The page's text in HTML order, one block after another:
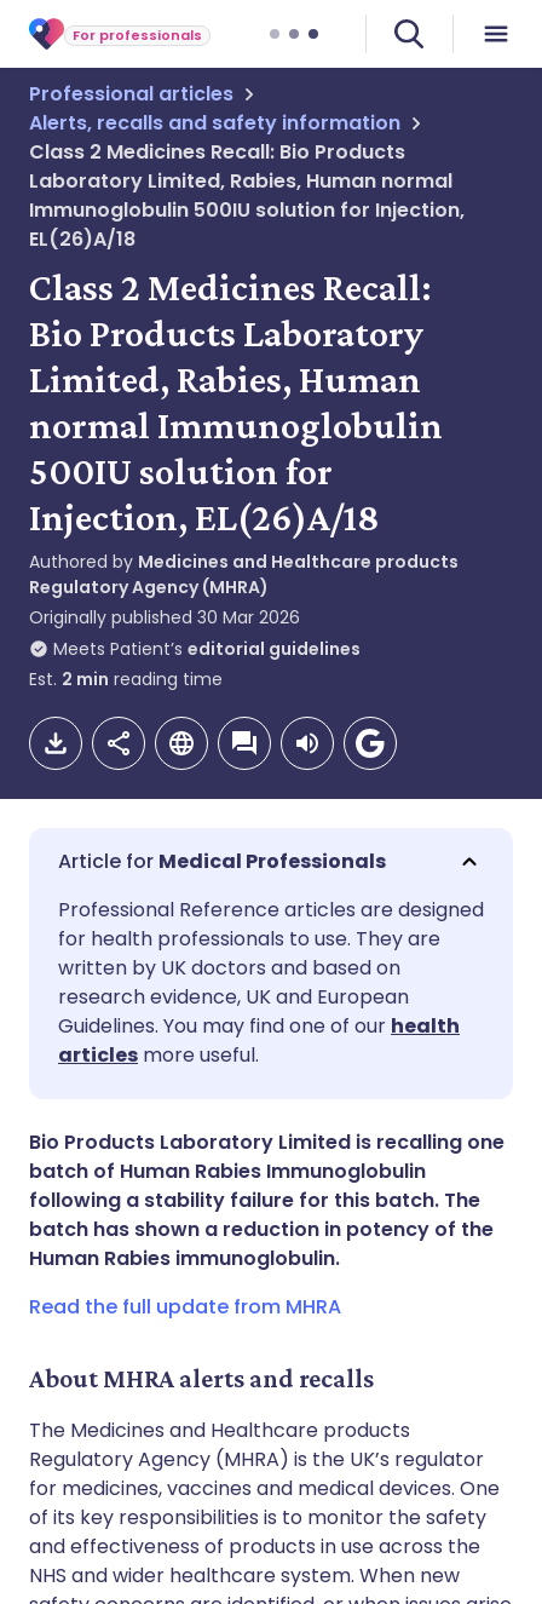
For professionals
Professional articles
Alerts, recalls and safety information
Class 2 Medicines Recall: Bio Products
Laboratory Limited, Rabies, Human normal
Immunoglobulin 500IU solution for Injection,
EL(26)A/18
Class 2 Medicines Recall:
Bio Products Laboratory
Limited, Rabies, Human
normal Immunoglobulin
500IU solution for
Injection, EL(26)A/18
Authored by Medicines and Healthcare products
Regulatory Agency (MHRA)
Originally published 30 Mar 2026
Meets Patient’s editorial guidelines
Est. 2 min reading time
Share via email
Share via Facebook
Share via LinkedIn
Share via WhatsApp
Copy link
🇬🇧 English 🇩🇪 Deutsch
🇪🇸 Español
🇮🇹 Italiano
🇸🇦 عربي 🇸🇪 Svenska
Medical Professionals
Professional Reference articles are designed
for health professionals to use. They are
written by UK doctors and based on
research evidence, UK and European
Guidelines. You may find one of our health
articles more useful.
Bio Products Laboratory Limited is recalling one
batch of Human Rabies Immunoglobulin
following a stability failure for this batch. The
batch has shown a reduction in potency of the
Human Rabies immunoglobulin.
Read the full update from MHRA
About MHRA alerts and recalls
The Medicines and Healthcare products
Regulatory Agency (MHRA) is the UK’s regulator
for medicines, vaccines and medical devices. One
of its key responsibilities is to monitor the safety
and effectiveness of products in use across the
NHS and wider healthcare system. When new